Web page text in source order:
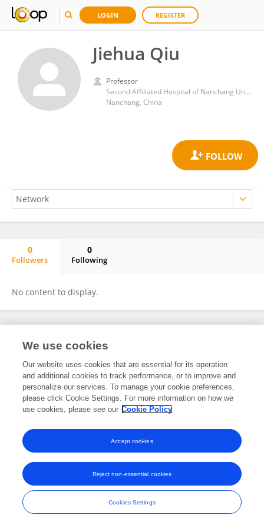
LOGIN REGISTER
Jiehua Qiu
Professor
Second Affiliated Hospital of Nanchang University
Nanchang, China
0
Followers
0
Following
No content to display.
Frontiers In and Loop are registered trade marks of Frontiers Media SA.
and Conditions
We use cookies
Our website uses cookies that are essential for its operation
and additional cookies to track performance, or to improve and
personalize our services. To manage your cookie preferences,
please click Cookie Settings. For more information on how we
use cookies, please see our Cookie Policy
Cookies Settings
Reject non-essential cookies
Accept cookies